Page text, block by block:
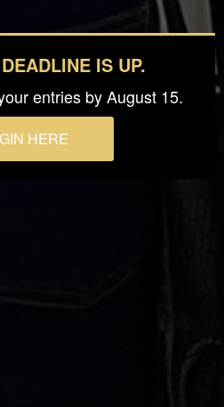
IS UP.
entries by August 15.
HERE